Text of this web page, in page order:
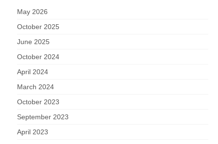
May 2026
October 2025
June 2025
October 2024
April 2024
March 2024
October 2023
September 2023
April 2023